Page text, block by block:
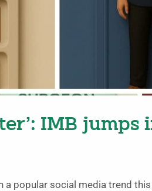
IMB jumps
a popular social media trend